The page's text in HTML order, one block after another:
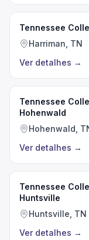
Tennessee
Harriman, TN
Ver detalhes →
Tennessee
Hohenwald
Hohenwald,
Ver detalhes →
Tennessee
Huntsville
Huntsville, TN
Ver detalhes →